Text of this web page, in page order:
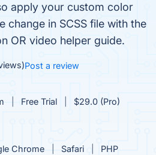
apply your custom color
change in SCSS file with the
OR video helper guide.
Post a review
Free Trial
$29.0 (Pro)
Chrome Safari
PHP